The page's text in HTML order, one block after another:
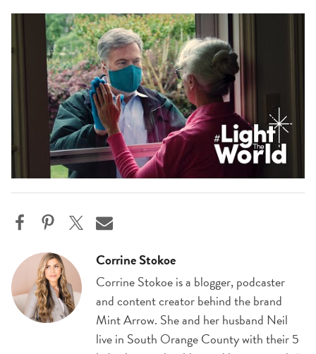
Corrine Stokoe
Corrine Stokoe is a blogger, podcaster
and content creator behind the brand
Mint Arrow. She and her husband Neil
live in South Orange County with their 5